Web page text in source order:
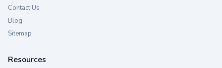
Contact Us
Blog
Sitemap
Resources